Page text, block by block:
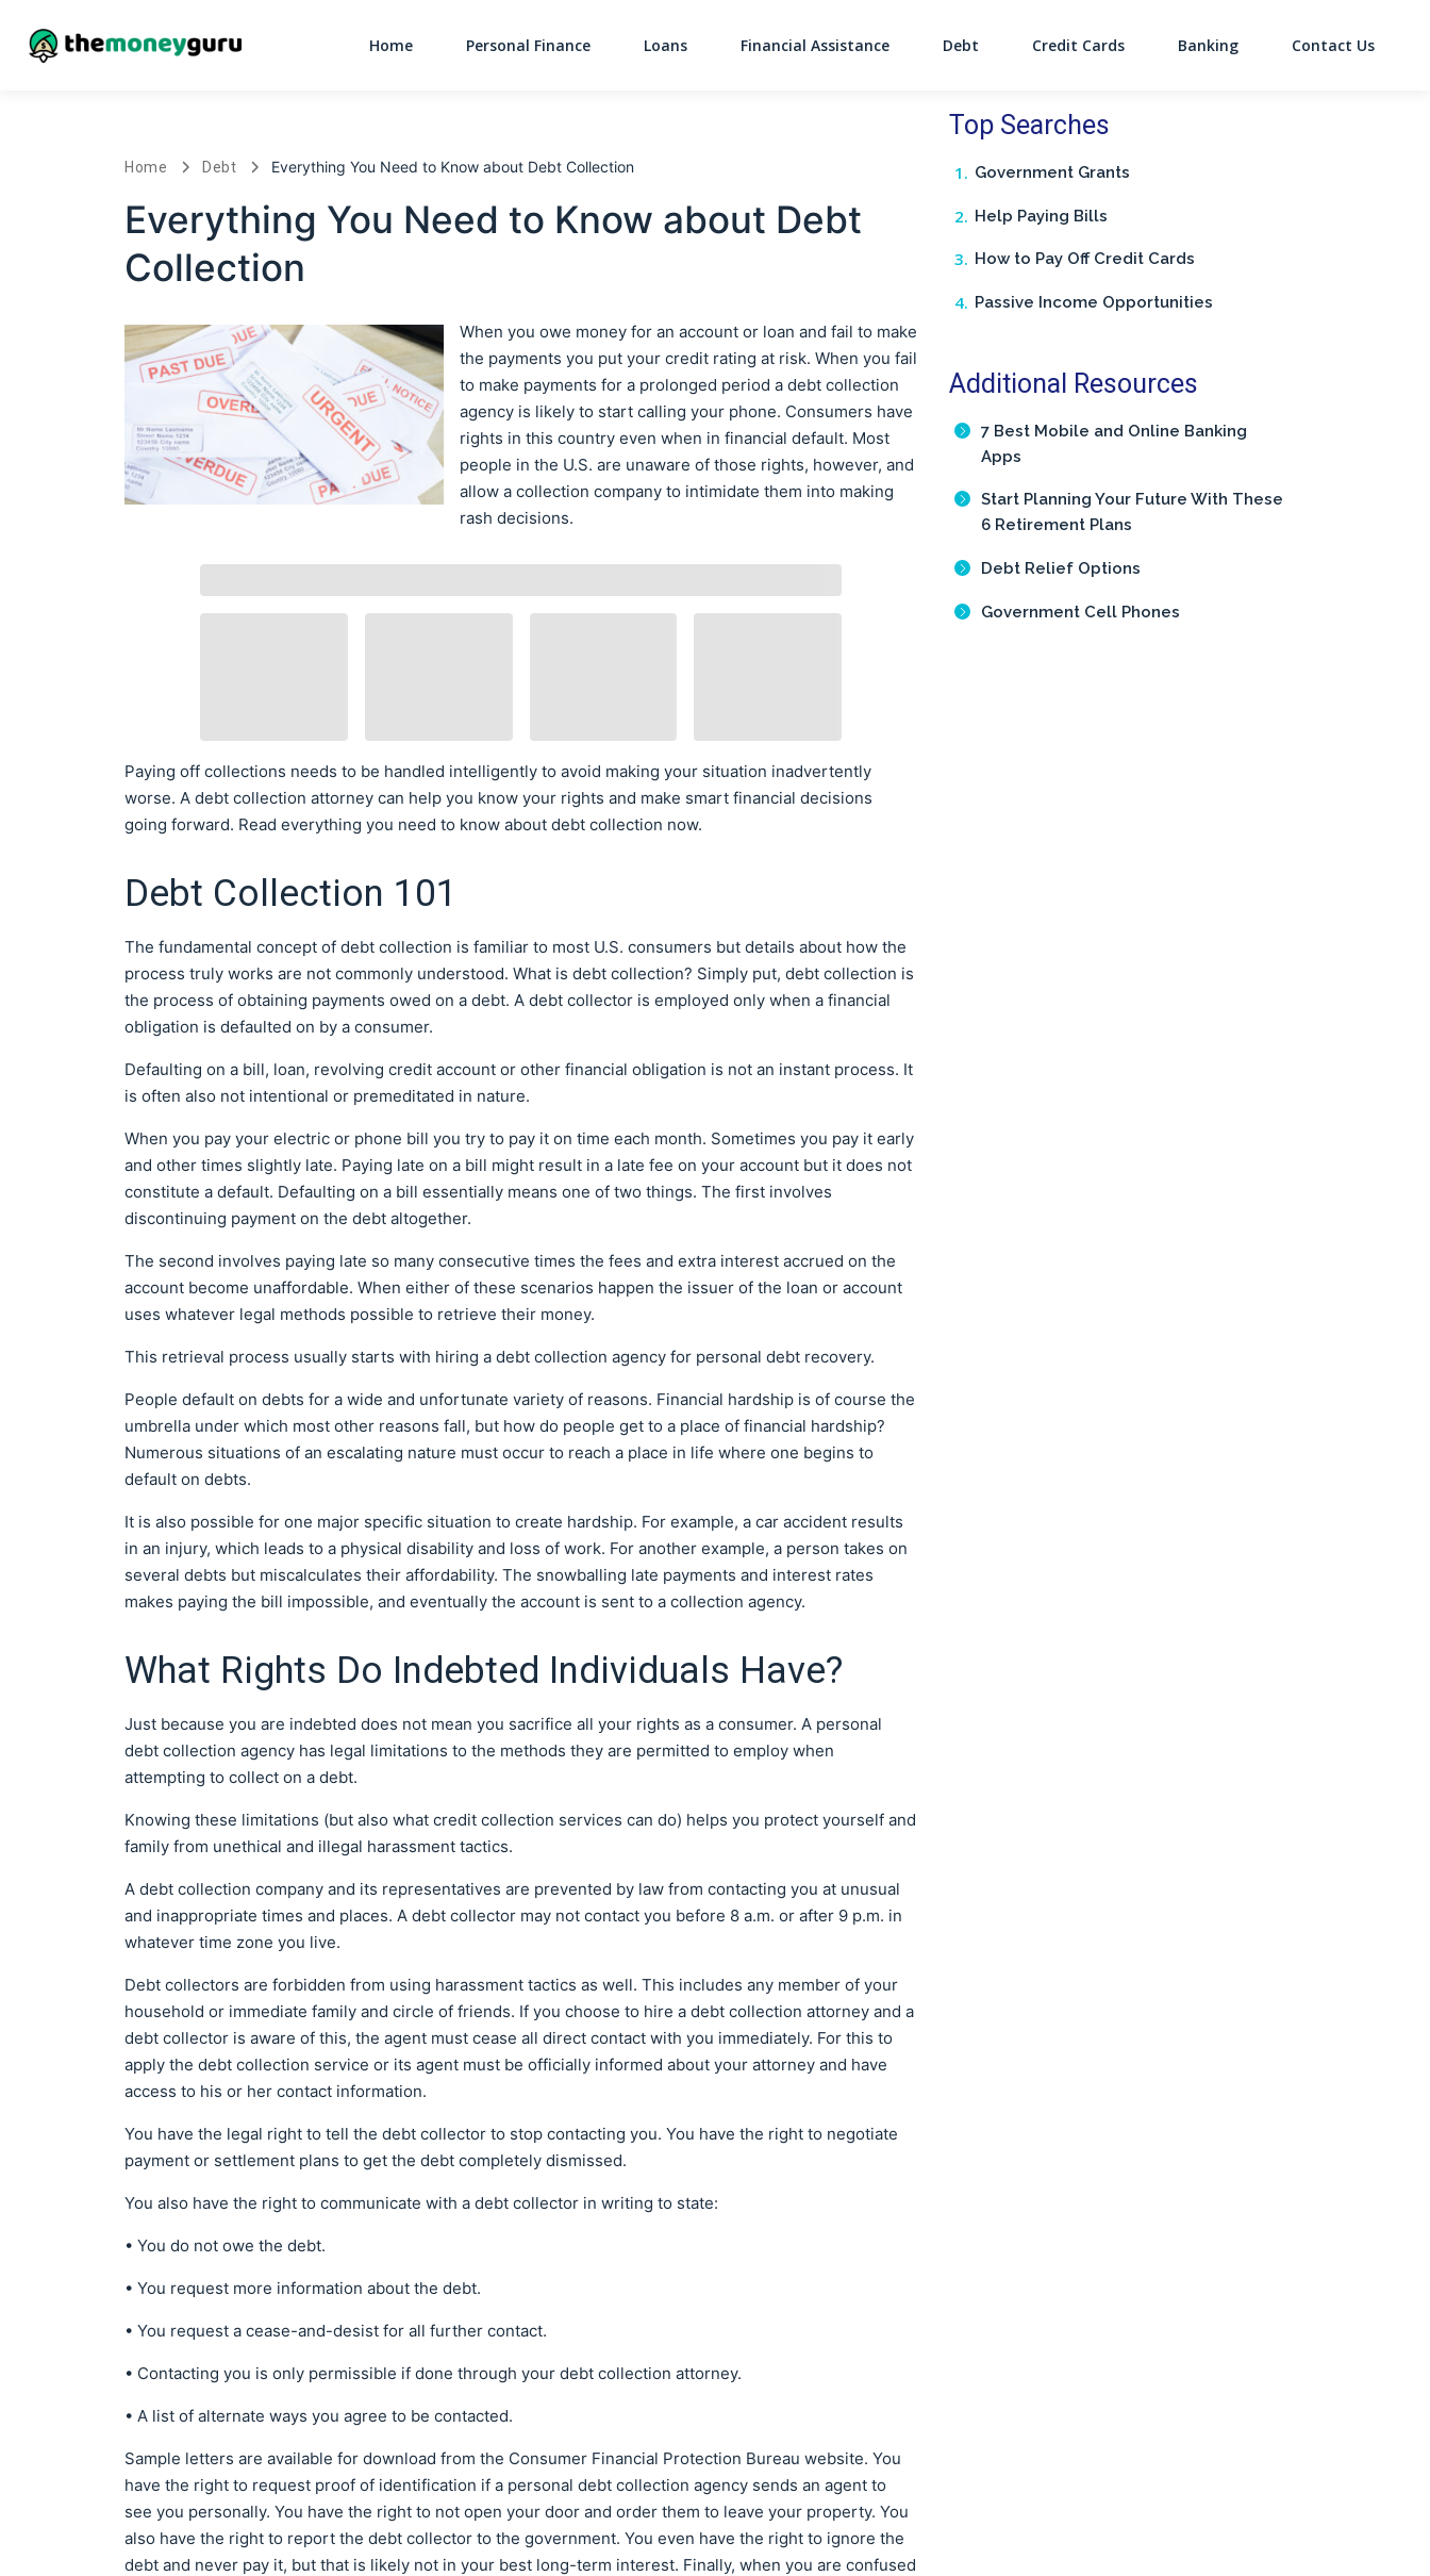
Home Personal Finance Loans Financial Assistance Debt Credit Cards Banking Contact Us
Home Debt Everything You Need to Know about Debt Collection
Everything You Need to Know about Debt
Collection
When you owe money for an account or loan and fail to make
the payments you put your credit rating at risk. When you fail
to make payments for a prolonged period a debt collection
agency is likely to start calling your phone. Consumers have
rights in this country even when in financial default. Most
people in the U.S. are unaware of those rights, however, and
allow a collection company to intimidate them into making
rash decisions.
Paying off collections needs to be handled intelligently to avoid making your situation inadvertently
worse. A debt collection attorney can help you know your rights and make smart financial decisions
going forward. Read everything you need to know about debt collection now.
Debt Collection 101
The fundamental concept of debt collection is familiar to most U.S. consumers but details about how the
process truly works are not commonly understood. What is debt collection? Simply put, debt collection is
the process of obtaining payments owed on a debt. A debt collector is employed only when a financial
obligation is defaulted on by a consumer.
Defaulting on a bill, loan, revolving credit account or other financial obligation is not an instant process. It
is often also not intentional or premeditated in nature.
When you pay your electric or phone bill you try to pay it on time each month. Sometimes you pay it early
and other times slightly late. Paying late on a bill might result in a late fee on your account but it does not
constitute a default. Defaulting on a bill essentially means one of two things. The first involves
discontinuing payment on the debt altogether.
The second involves paying late so many consecutive times the fees and extra interest accrued on the
account become unaffordable. When either of these scenarios happen the issuer of the loan or account
uses whatever legal methods possible to retrieve their money.
This retrieval process usually starts with hiring a debt collection agency for personal debt recovery.
People default on debts for a wide and unfortunate variety of reasons. Financial hardship is of course the
umbrella under which most other reasons fall, but how do people get to a place of financial hardship?
Numerous situations of an escalating nature must occur to reach a place in life where one begins to
default on debts.
It is also possible for one major specific situation to create hardship. For example, a car accident results
in an injury, which leads to a physical disability and loss of work. For another example, a person takes on
several debts but miscalculates their affordability. The snowballing late payments and interest rates
makes paying the bill impossible, and eventually the account is sent to a collection agency.
What Rights Do Indebted Individuals Have?
Just because you are indebted does not mean you sacrifice all your rights as a consumer. A personal
debt collection agency has legal limitations to the methods they are permitted to employ when
attempting to collect on a debt.
Knowing these limitations (but also what credit collection services can do) helps you protect yourself and
family from unethical and illegal harassment tactics.
A debt collection company and its representatives are prevented by law from contacting you at unusual
and inappropriate times and places. A debt collector may not contact you before 8 a.m. or after 9 p.m. in
whatever time zone you live.
Debt collectors are forbidden from using harassment tactics as well. This includes any member of your
household or immediate family and circle of friends. If you choose to hire a debt collection attorney and a
debt collector is aware of this, the agent must cease all direct contact with you immediately. For this to
apply the debt collection service or its agent must be officially informed about your attorney and have
access to his or her contact information.
You have the legal right to tell the debt collector to stop contacting you. You have the right to negotiate
payment or settlement plans to get the debt completely dismissed.
You also have the right to communicate with a debt collector in writing to state:
• You do not owe the debt.
• You request more information about the debt.
• You request a cease-and-desist for all further contact.
• Contacting you is only permissible if done through your debt collection attorney.
• A list of alternate ways you agree to be contacted.
Sample letters are available for download from the Consumer Financial Protection Bureau website. You
have the right to request proof of identification if a personal debt collection agency sends an agent to
see you personally. You have the right to not open your door and order them to leave your property. You
also have the right to report the debt collector to the government. You even have the right to ignore the
debt and never pay it, but that is likely not in your best long-term interest. Finally, when you are confused
Top Searches
Government Grants
Help Paying Bills
How to Pay Off Credit Cards
Passive Income Opportunities
Additional Resources
7 Best Mobile and Online Banking
Apps
Start Planning Your Future With These
6 Retirement Plans
Debt Relief Options
Government Cell Phones